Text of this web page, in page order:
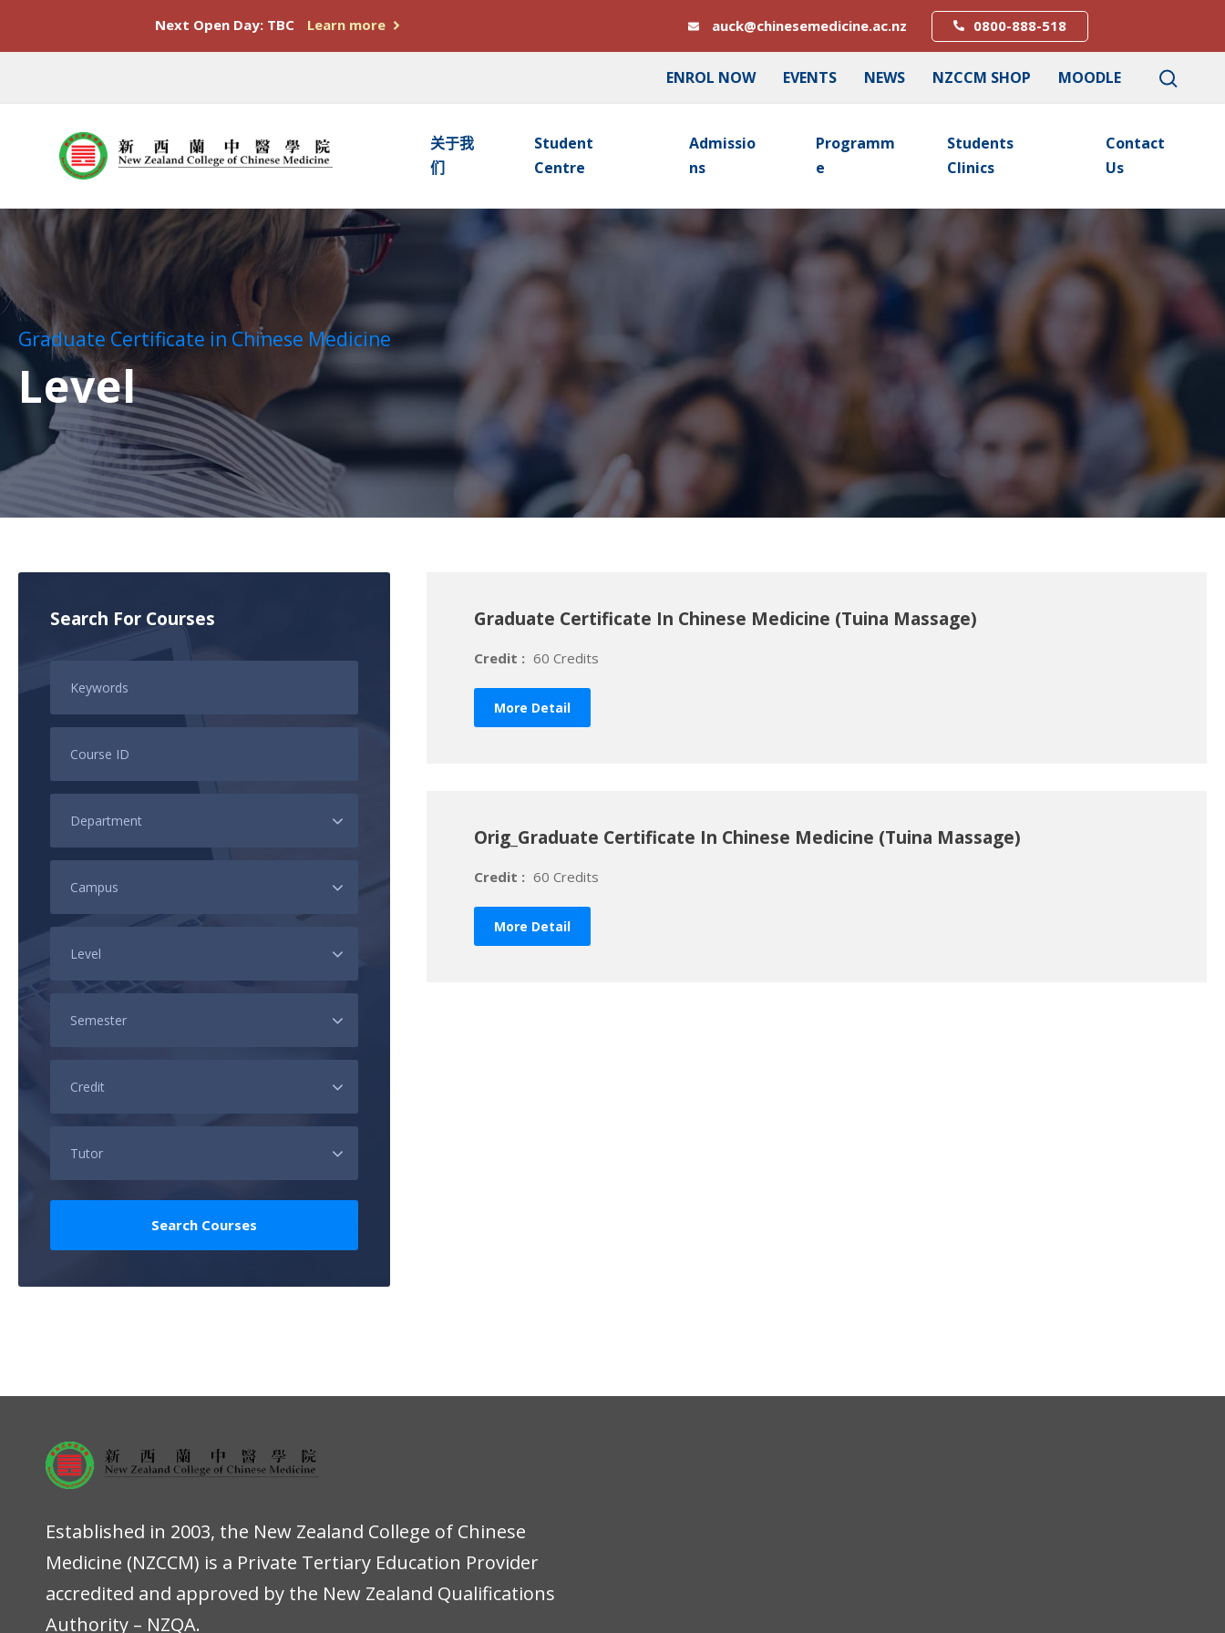
Next Open Day: TBC Learn more auck@chinesemedicine.ac.nz 0800-888-518
ENROL NOW EVENTS NEWS NZCCM SHOP MOODLE
关于我
们
Student
Centre
Admissio
Ns
Programm
E
Students
Clinics
Contact
Us
Graduate Certificate in Chinese Medicine
Level
Graduate Certificate In Chinese Medicine (Tuina Massage)
Credit : 60 Credits
More Detail
Orig_Graduate Certificate In Chinese Medicine (Tuina Massage)
Credit : 60 Credits
More Detail
Search For Courses
Established in 2003, the New Zealand College of Chinese
Medicine (NZCCM) is a Private Tertiary Education Provider
accredited and approved by the New Zealand Qualifications
Authority – NZQA.